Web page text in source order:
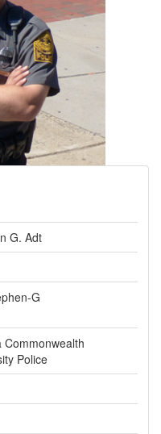
G. Adt
G
Commonwealth
Police